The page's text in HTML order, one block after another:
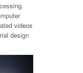
videos
design